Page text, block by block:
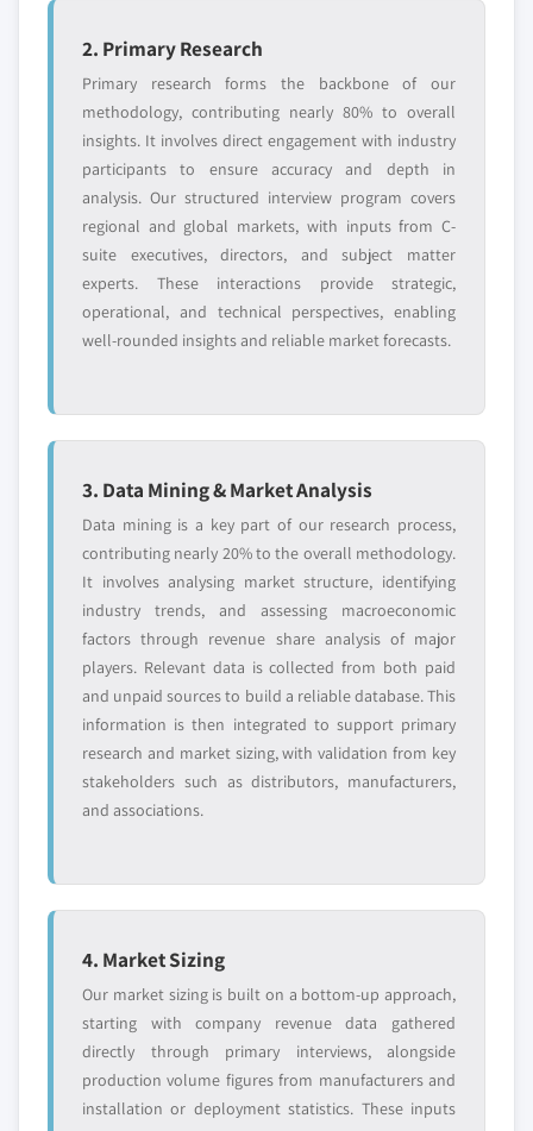
2. Primary Research
Primary research forms the backbone of our
methodology, contributing nearly 80% to overall
insights. It involves direct engagement with industry
participants to ensure accuracy and depth in
analysis. Our structured interview program covers
regional and global markets, with inputs from C-
suite executives, directors, and subject matter
experts. These interactions provide strategic,
operational, and technical perspectives, enabling
well-rounded insights and reliable market forecasts.
3. Data Mining & Market Analysis
Data mining is a key part of our research process,
contributing nearly 20% to the overall methodology.
It involves analysing market structure, identifying
industry trends, and assessing macroeconomic
factors through revenue share analysis of major
players. Relevant data is collected from both paid
and unpaid sources to build a reliable database. This
information is then integrated to support primary
research and market sizing, with validation from key
stakeholders such as distributors, manufacturers,
and associations.
4. Market Sizing
Our market sizing is built on a bottom-up approach,
starting with company revenue data gathered
directly through primary interviews, alongside
production volume figures from manufacturers and
installation or deployment statistics. These inputs